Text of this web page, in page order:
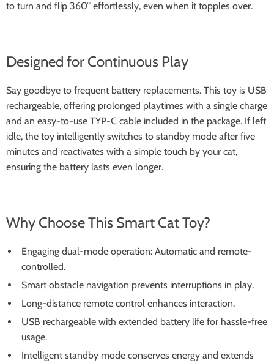
to turn and flip 360° effortlessly, even when it topples over.
Designed for Continuous Play
Say goodbye to frequent battery replacements. This toy is USB
rechargeable, offering prolonged playtimes with a single charge
and an easy-to-use TYP-C cable included in the package. If left
idle, the toy intelligently switches to standby mode after five
minutes and reactivates with a simple touch by your cat,
ensuring the battery lasts even longer.
Why Choose This Smart Cat Toy?
Engaging dual-mode operation: Automatic and remote-
controlled.
Smart obstacle navigation prevents interruptions in play.
Long-distance remote control enhances interaction.
USB rechargeable with extended battery life for hassle-free
usage.
Intelligent standby mode conserves energy and extends